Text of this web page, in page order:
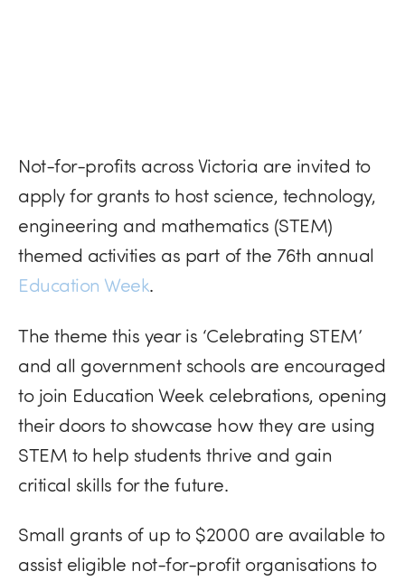
Not-for-profits across Victoria are invited to
apply for grants to host science, technology,
engineering and mathematics (STEM)
themed activities as part of the 76th annual
Education Week.
The theme this year is ‘Celebrating STEM’
and all government schools are encouraged
to join Education Week celebrations, opening
their doors to showcase how they are using
STEM to help students thrive and gain
critical skills for the future.
Small grants of up to $2000 are available to
assist eligible not-for-profit organisations to